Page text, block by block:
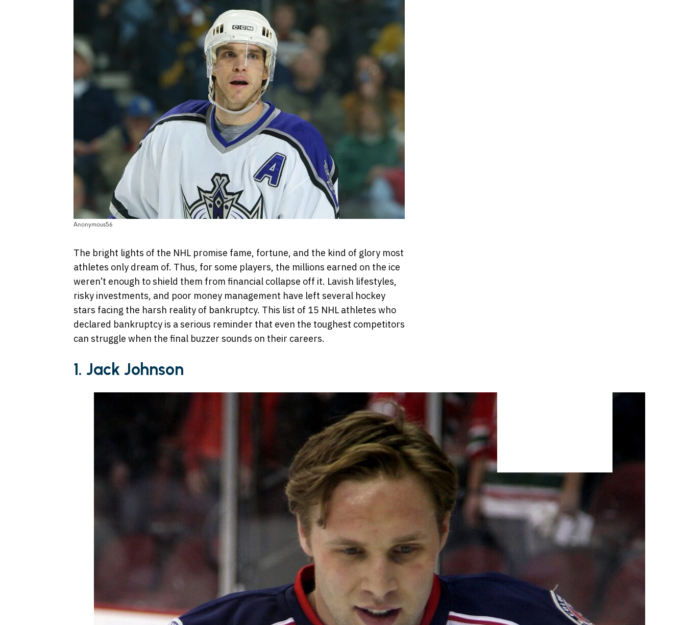
Anonymous56
The bright lights of the NHL promise fame, fortune, and the kind of glory most
athletes only dream of. Thus, for some players, the millions earned on the ice
weren’t enough to shield them from financial collapse off it. Lavish lifestyles,
risky investments, and poor money management have left several hockey
stars facing the harsh reality of bankruptcy. This list of 15 NHL athletes who
declared bankruptcy is a serious reminder that even the toughest competitors
can struggle when the final buzzer sounds on their careers.
1. Jack Johnson